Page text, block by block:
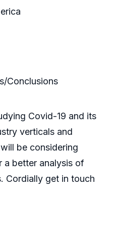
Conclusions
Covid-19 and its
verticals and
be considering
a better analysis of
Cordially get in touch